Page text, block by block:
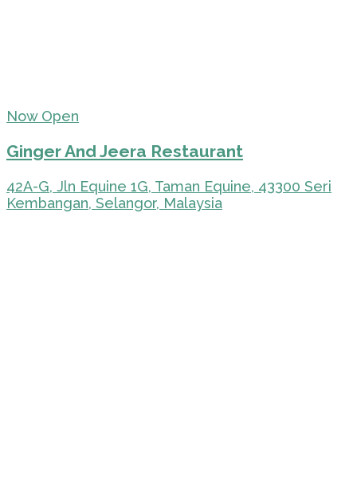
Now Open
Ginger And Jeera Restaurant
42A-G, Jln Equine 1G, Taman Equine, 43300 Seri
Kembangan, Selangor, Malaysia